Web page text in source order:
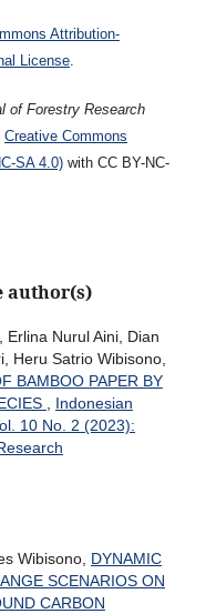
Attribution-
License.
of Forestry Research
Creative Commons
SA 4.0)with CC BY-NC-
author(s)
Erlina Nurul Aini, Dian
Heru Satrio Wibisono,
BAMBOO PAPER BY
Indonesian
10 No. 2 (2023):
Wibisono, DYNAMIC
SCENARIOS ON
CARBON